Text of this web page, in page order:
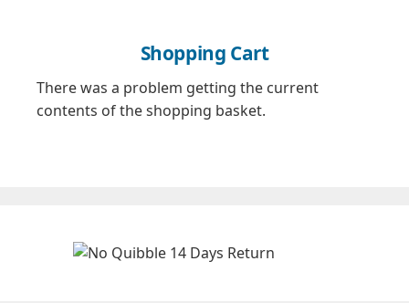
Shopping Cart
There was a problem getting the current
contents of the shopping basket.